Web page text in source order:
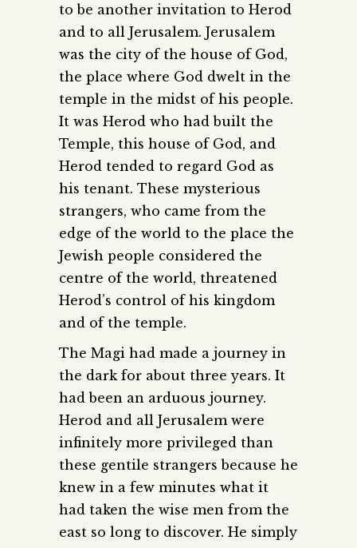
to be another invitation to Herod
and to all Jerusalem. Jerusalem
was the city of the house of God,
the place where God dwelt in the
temple in the midst of his people.
It was Herod who had built the
Temple, this house of God, and
Herod tended to regard God as
his tenant. These mysterious
strangers, who came from the
edge of the world to the place the
Jewish people considered the
centre of the world, threatened
Herod’s control of his kingdom
and of the temple.
The Magi had made a journey in
the dark for about three years. It
had been an arduous journey.
Herod and all Jerusalem were
infinitely more privileged than
these gentile strangers because he
knew in a few minutes what it
had taken the wise men from the
east so long to discover. He simply